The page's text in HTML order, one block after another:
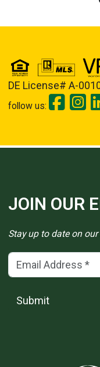
DE License# A-
follow us:
JOIN OUR
Stay up to date on
Email Address(*)
Submit